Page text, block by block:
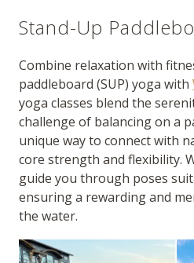
Stand-Up
Combine relaxation with
paddleboard (SUP) yoga with
yoga classes blend the
challenge of balancing on a
unique way to connect with
core strength and flexibility.
guide you through poses
ensuring a rewarding and
the water.